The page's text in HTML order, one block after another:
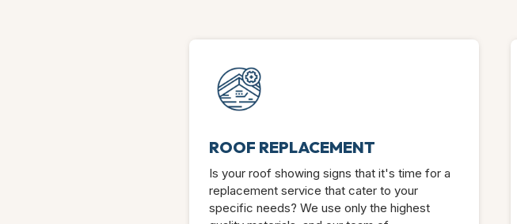
ROOF REPLACEMENT
Is your roof showing signs that it's time for a
replacement service that cater to your
specific needs? We use only the highest